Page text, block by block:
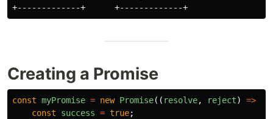
Creating a Promise
const myPromise = new Promise(( resolve, reject) =>
const
success = true;